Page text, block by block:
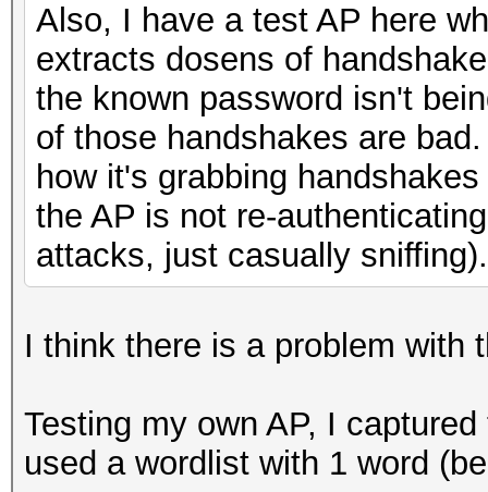
Also, I have a test AP here
extracts dosens of
the known password isn't
of those handshakes are
how it's grabbing
the AP is not re-
attacks, just casually sniffing).
I think there is a problem with
Testing my own AP, I
used a wordlist with 1 word